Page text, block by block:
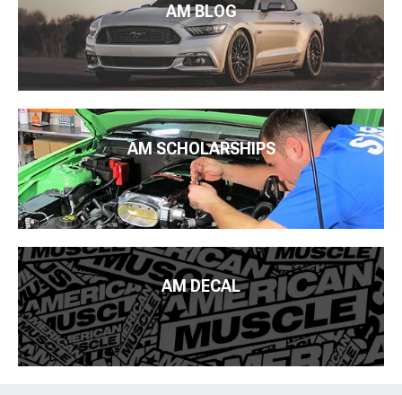
AM BLOG
AM SCHOLARSHIPS
AM DECAL